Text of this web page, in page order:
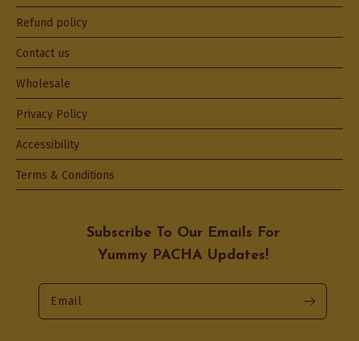
Subscribe To Our Emails For
Yummy PACHA Updates!
Email
Refund policy
Contact us
Wholesale
Privacy Policy
Accessibility
Terms & Conditions